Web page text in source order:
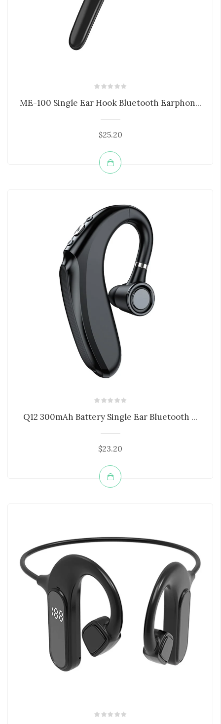
ME-100 Single Ear Hook Bluetooth Earphon...
$25.20
Q12 300mAh Battery Single Ear Bluetooth ...
$23.20